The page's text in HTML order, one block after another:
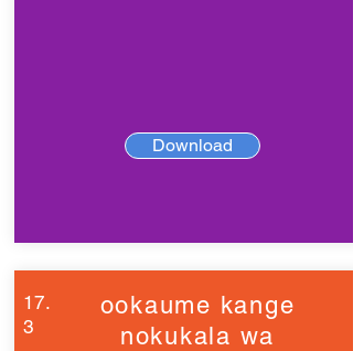
Download
17.
3
ookaume kange
nokukala wa